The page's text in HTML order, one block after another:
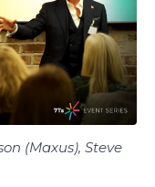
(Maxus), Steve